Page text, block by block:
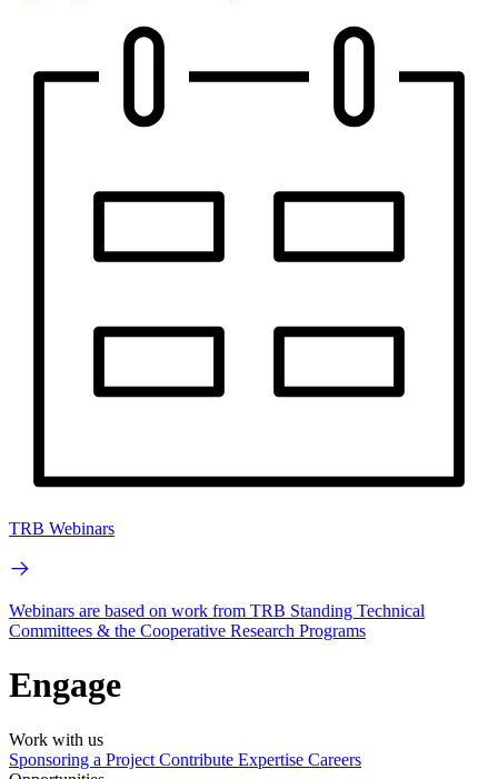
TRB Webinars
Webinars are based on work from TRB Standing Technical
Committees & the Cooperative Research Programs
Engage
Work with us
Sponsoring a Project Contribute Expertise Careers